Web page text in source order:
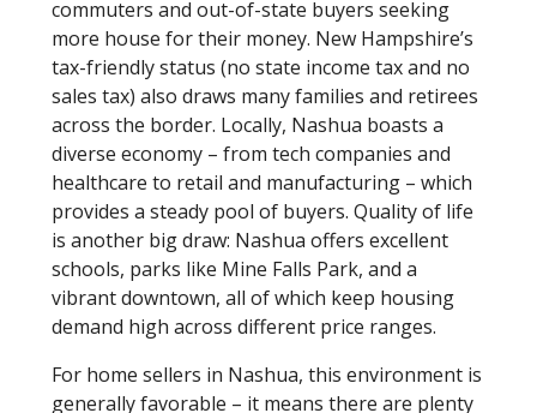
commuters and out-of-state buyers seeking
more house for their money. New Hampshire’s
tax-friendly status (no state income tax and no
sales tax) also draws many families and retirees
across the border. Locally, Nashua boasts a
diverse economy – from tech companies and
healthcare to retail and manufacturing – which
provides a steady pool of buyers. Quality of life
is another big draw: Nashua offers excellent
schools, parks like Mine Falls Park, and a
vibrant downtown, all of which keep housing
demand high across different price ranges.
For home sellers in Nashua, this environment is
generally favorable – it means there are plenty